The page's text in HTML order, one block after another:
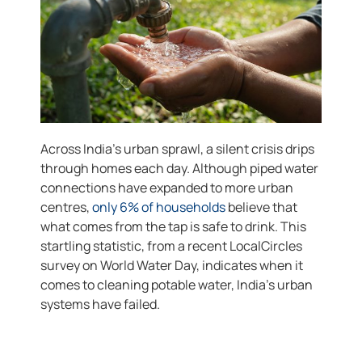
Across India’s urban sprawl, a silent crisis drips
through homes each day. Although piped water
connections have expanded to more urban
centres,only 6% of householdsbelieve that
what comes from the tap is safe to drink. This
startling statistic, from a recent LocalCircles
survey on World Water Day, indicates when it
comes to cleaning potable water, India’s urban
systems have failed.